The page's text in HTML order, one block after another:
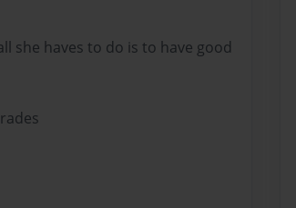
she haves to do is to have good